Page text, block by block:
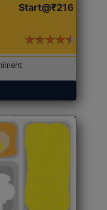
Start@₹216